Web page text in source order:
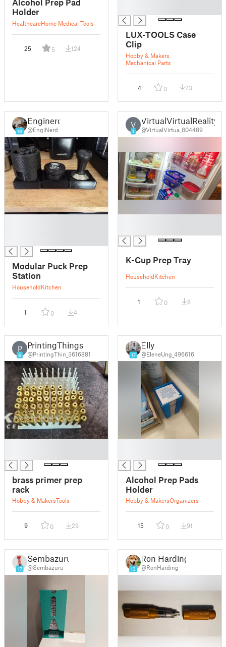
Alcohol Prep Pad
Holder
HealthcareHome Medical Tools
25 5 124
LUX-TOOLS Case
Clip
Hobby & Makers
Mechanical Parts
4 0 23
16
Enginerd
@EngiNerd
Modular Puck Prep
Station
HouseholdKitchen
1 0 4
V
1
VirtualVirtualReality
@VirtualVirtua_804489
K-Cup Prep Tray
HouseholdKitchen
1 0 8
P
6
PrintingThings
@PrintingThin_3616881
brass primer prep
rack
Hobby & MakersTools
9 0 29
17
Elly
@EleneUng_496616
Alcohol Prep Pads
Holder
Hobby & MakersOrganizers
15 0 91
17
Sembazuru
@Sembazuru 13
Ron Harding
@RonHarding